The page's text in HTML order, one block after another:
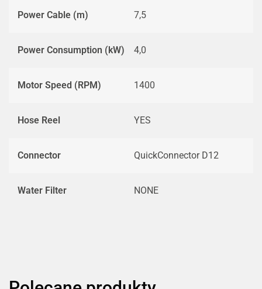
Power Cable (m) 7,5
Power Consumption (kW) 4,0
Motor Speed (RPM) 1400
Hose Reel YES
Connector QuickConnector D12
Water Filter NONE